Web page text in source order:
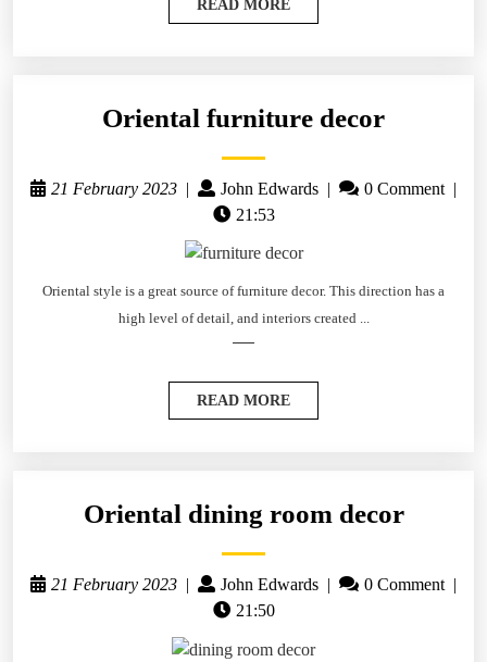
READ MORE
Oriental furniture decor
21 February 2023 | John Edwards | 0 Comment |
21:53
Oriental style is a great source of furniture decor. This direction has a
high level of detail, and interiors created ...
READ MORE
Oriental dining room decor
21 February 2023 | John Edwards | 0 Comment |
21:50